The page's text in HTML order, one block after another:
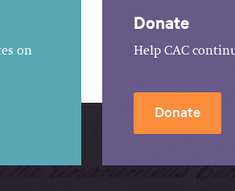
on
Donate
Help CAC
Donate